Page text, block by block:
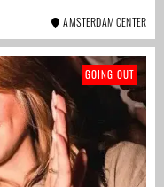
AMSTERDAM CENTER
GOING OUT